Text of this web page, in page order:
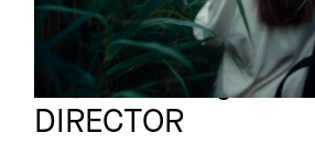
Tatjana Wenig
DIRECTOR
Full reel